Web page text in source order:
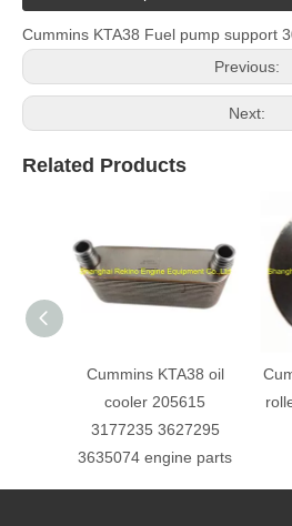
Cummins KTA38 Fuel pump support
Previous:
Next:
Related Products
Cummins KTA38 oil
cooler 205615
3177235 3627295
3635074 engine parts